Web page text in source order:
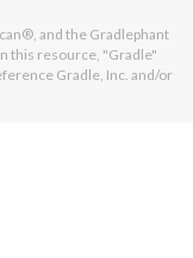
and the Gradlephant
this resource, "Gradle"
Gradle, Inc. and/or